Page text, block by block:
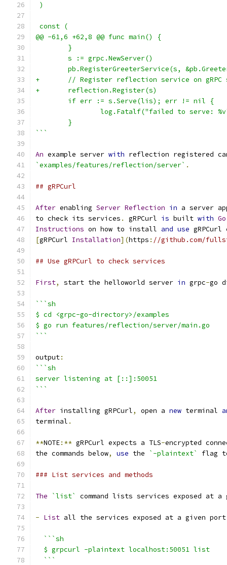
)
const (
@@ -61,6 +62,8 @@ func main() {
        }
        s := grpc.NewServer()
pb.RegisterGreeterService(s,
+       // Register reflection service on gRPC
+       reflection.Register(s)
        if err := s.Serve(lis); err != nil {
log.Fatalf("failed to serve:
        }
```
An example server with reflection registered
`examples/features/reflection/server` .
## gRPCurl
After enabling Server Reflection in a server
to check its services . gRPCurl is built with Go
Instructions on how to install and use
[gRPCurl Installation](https : //github.com/
## Use gRPCurl to check services
First, start the helloworld server in grpc-go
```sh
$ cd <grpc-go-directory>/examples
$ go run features/reflection/server/main.go
```
output:
```sh
server listening at [::]:50051
```
After installing gRPCurl, open a new terminal
terminal .
**NOTE:** gRPCurl expects a TLS-encrypted
the commands below, use the `-plaintext` flag
### List services and methods
The `list` command lists services exposed at
- List all the services exposed at a given port
```sh
  $ grpcurl -plaintext localhost:50051 list
  ```